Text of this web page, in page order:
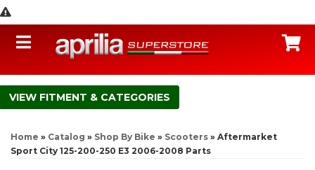
Toggle navigation
FITMENT & CATEGORIES
Home » Catalog » Shop By Bike » Scooters » Aftermarket
Sport City 125-200-250 E3 2006-2008 Parts